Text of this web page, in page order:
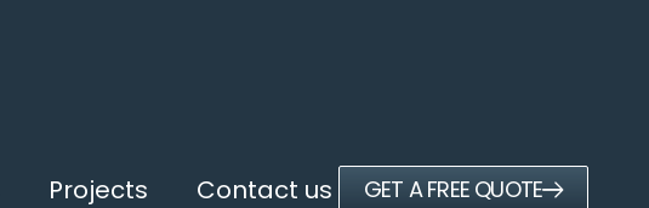
Projects Contact us GET A FREE QUOTE